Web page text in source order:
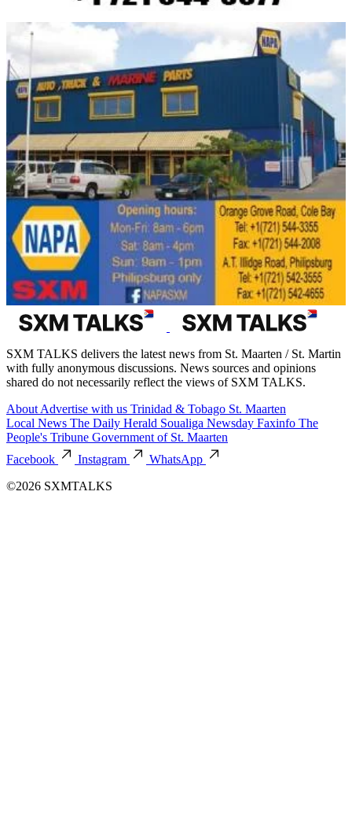
SXM TALKS delivers the latest news from St. Maarten / St. Martin
with fully anonymous discussions. News sources and opinions
shared do not necessarily reflect the views of SXM TALKS.
About Advertise with us Trinidad & Tobago St. Maarten
Local News The Daily Herald Soualiga Newsday Faxinfo The
People's Tribune Government of St. Maarten
Facebook
Instagram
WhatsApp
©2026 SXMTALKS